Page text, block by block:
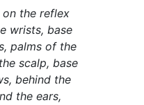
the reflex
wrists, base
palms of the
scalp, base
behind the
the ears,